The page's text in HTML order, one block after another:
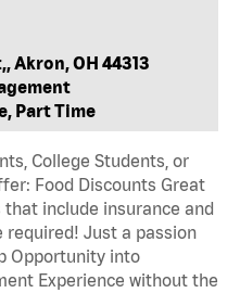
Akron, OH 44313
Part Time
College Students, or
Food Discounts Great
include insurance and
required! Just a passion
Opportunity into
Experience without the